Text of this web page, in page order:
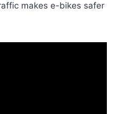
makes e-bikes safer